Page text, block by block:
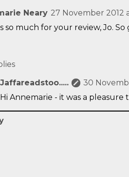
Neary 27 November 2012
so much for your review, Jo.
Jaffareadstoo.....
30
Hi Annemarie - it was a